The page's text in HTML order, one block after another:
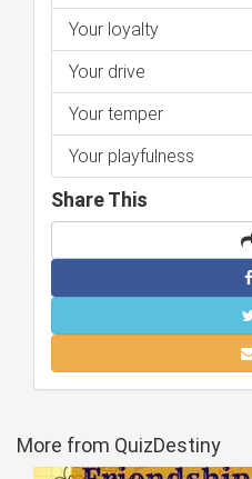
Your loyalty
Your drive
Your temper
Your playfulness
Share This
More from QuizDestiny